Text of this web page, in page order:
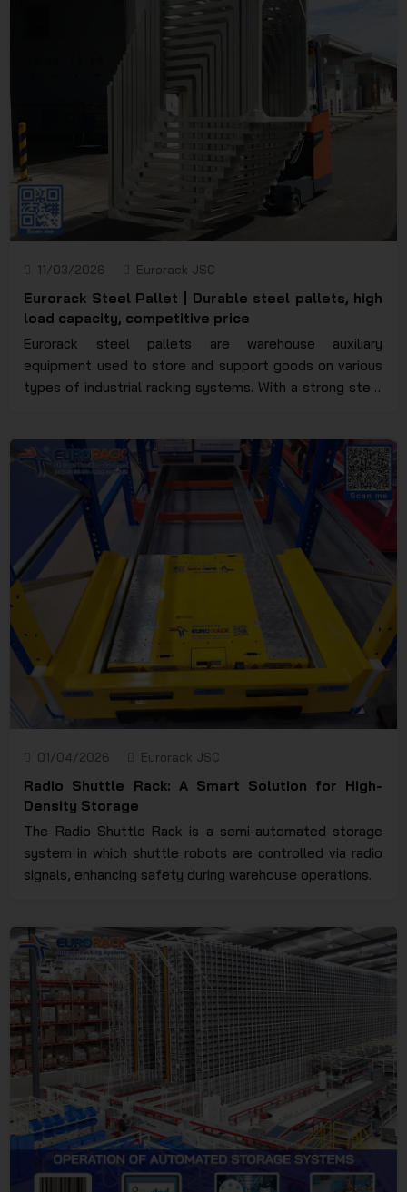
11/03/2026 Eurorack JSC
Eurorack Steel Pallet | Durable steel pallets, high
load capacity, competitive price
Eurorack steel pallets are warehouse auxiliary
equipment used to store and support goods on various
types of industrial racking systems. With a strong steel
and transporting by forklifts or pallet trucks more
efficient. This product is widely used in heavy-duty
warehouses, logistics centers, manufacturing plants,
and cold storage facilities — where safety, consistency,
and durability are top priorities.
01/04/2026 Eurorack JSC
Radio Shuttle Rack: A Smart Solution for High-
Density Storage
The Radio Shuttle Rack is a semi-automated storage
system in which shuttle robots are controlled via radio
signals, enhancing safety during warehouse operations.